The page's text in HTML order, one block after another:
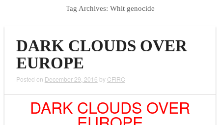
Tag Archives: Whit genocide
DARK CLOUDS OVER
EUROPE
Posted on December 29, 2016 by CFIRC
DARK CLOUDS OVER